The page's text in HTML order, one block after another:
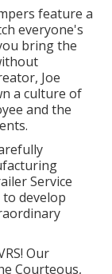
feature a
everyone's
bring the
Joe
a culture of
and the
Service
develop
Our
Courteous,